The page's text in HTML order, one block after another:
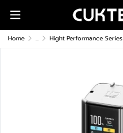
Home ... Hight Performance Series